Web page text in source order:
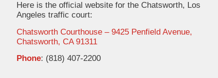
Here is the official website for the Chatsworth, Los
Angeles traffic court:
Chatsworth Courthouse – 9425 Penfield Avenue,
Chatsworth, CA 91311
Phone: (818) 407-2200